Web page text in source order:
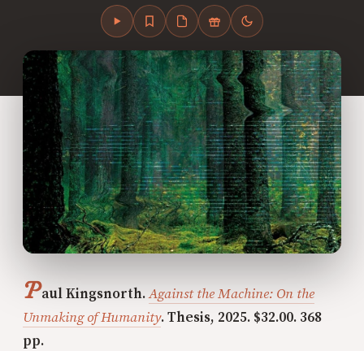
Paul Kingsnorth.Against the Machine: On the
Unmaking of Humanity. Thesis, 2025. $32.00. 368
pp.